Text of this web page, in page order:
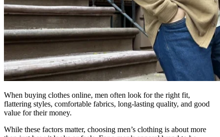
When buying clothes online, men often look for the right fit,
flattering styles, comfortable fabrics, long-lasting quality, and good
value for their money.
While these factors matter, choosing men’s clothing is about more